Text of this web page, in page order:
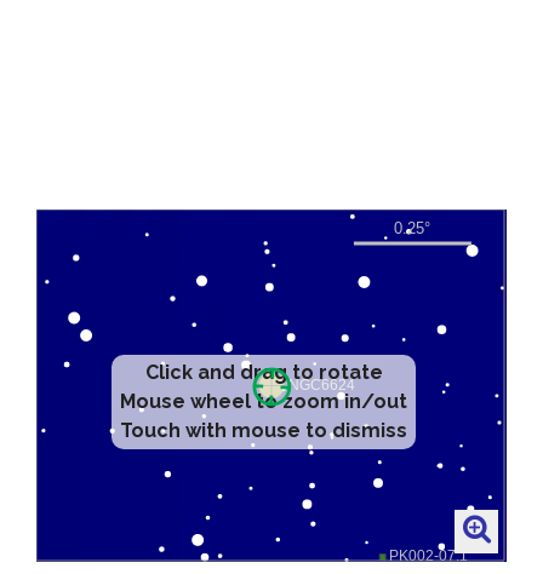
Click and drag to rotate
Mouse wheel to zoom in/out
Touch with mouse to dismiss